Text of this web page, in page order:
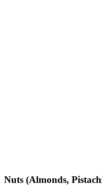
Nuts (Almonds,